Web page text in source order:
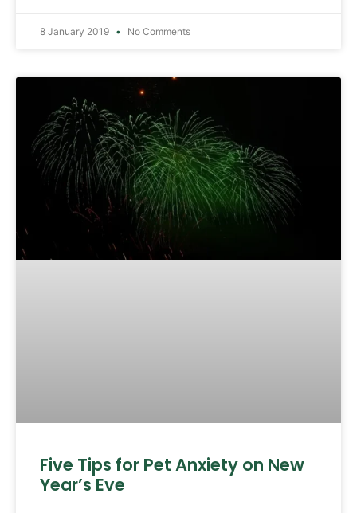
8 January 2019 No Comments
Five Tips for Pet Anxiety on New
Year’s Eve